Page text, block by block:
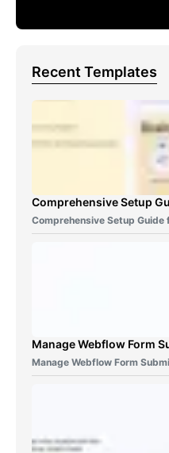
Recent Templates
Comprehensive Setup
Comprehensive Setup
Manage Webflow Form
Manage Webflow Form